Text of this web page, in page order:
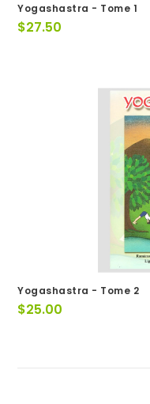
Yogashastra - Tome 1
$27.50
Yogashastra - Tome 2
$25.00